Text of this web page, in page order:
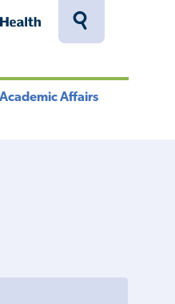
Toggle
Academic Affairs